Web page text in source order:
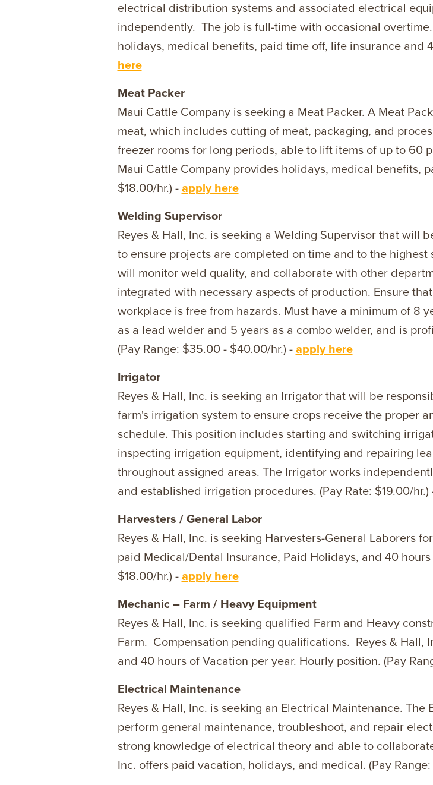
electrical distribution systems and associated electrical
independently. The job is full-time with occasional
holidays, medical benefits, paid time off, life insurance and
here
Meat Packer
Maui Cattle Company is seeking a Meat Packer. A Meat
meat, which includes cutting of meat, packaging, and
freezer rooms for long periods, able to lift items of up to 60
Maui Cattle Company provides holidays, medical benefits,
$18.00/hr.) - apply here
Welding Supervisor
Reyes & Hall, Inc. is seeking a Welding Supervisor that will
to ensure projects are completed on time and to the
will monitor weld quality, and collaborate with other
integrated with necessary aspects of production. Ensure
workplace is free from hazards. Must have a minimum of 8
as a lead welder and 5 years as a combo welder, and is
(Pay Range: $35.00 - $40.00/hr.) - apply here
Irrigator
Reyes & Hall, Inc. is seeking an Irrigator that will be
farm's irrigation system to ensure crops receive the proper
schedule. This position includes starting and switching
inspecting irrigation equipment, identifying and repairing
throughout assigned areas. The Irrigator works
and established irrigation procedures. (Pay Rate: $19.00/hr.)
Harvesters / General Labor
Reyes & Hall, Inc. is seeking Harvesters-General Laborers
paid Medical/Dental Insurance, Paid Holidays, and 40
$18.00/hr.) - apply here
Mechanic – Farm / Heavy Equipment
Reyes & Hall, Inc. is seeking qualified Farm and Heavy
Farm. Compensation pending qualifications. Reyes & Hall,
and 40 hours of Vacation per year. Hourly position. (Pay
Electrical Maintenance
Reyes & Hall, Inc. is seeking an Electrical Maintenance.
perform general maintenance, troubleshoot, and repair
strong knowledge of electrical theory and able to
Inc. offers paid vacation, holidays, and medical. (Pay